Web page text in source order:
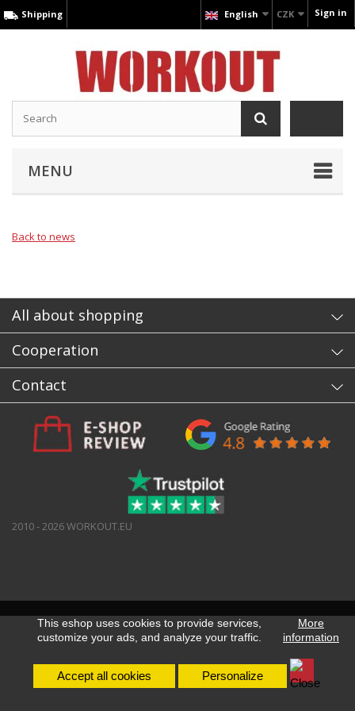
This eshop uses cookies to provide services,
customize your ads, and analyze your traffic.
More
information
Accept all cookies Personalize
Sign in
CZK
English
Shipping
MENU
Back to news
All about shopping
Cooperation
Contact
2010 - 2026 WORKOUT.EU